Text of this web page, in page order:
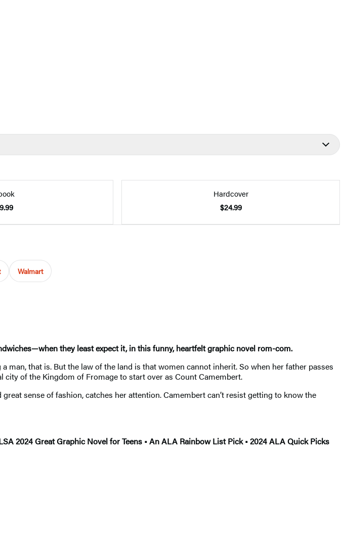
Hardcover
$24.99
Walmart
they least expect it, in this funny, heartfelt graphic novel rom-com.
that is. But the law of the land is that women cannot inherit. So when her father passes
city of the Kingdom of Fromage to start over as Count Camembert.
sense of fashion, catches her attention. Camembert can’t resist getting to know the
2024 Great Graphic Novel for Teens • An ALA Rainbow List Pick • 2024 ALA Quick Picks